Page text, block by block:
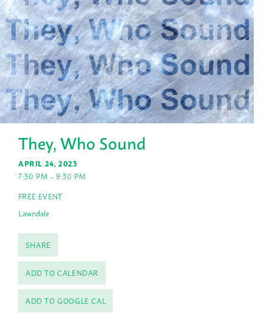
They, Who Sound
APRIL 24, 2023
7:30 PM – 9:30 PM
FREE EVENT
Lawndale
SHARE
ADD TO CALENDAR
ADD TO GOOGLE CAL